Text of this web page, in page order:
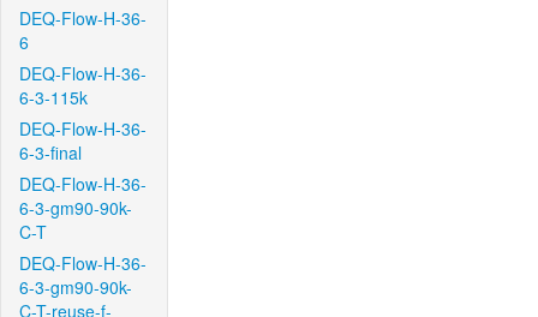
DEQ-Flow-H-36-
6
DEQ-Flow-H-36-
6-3-115k
DEQ-Flow-H-36-
6-3-final
DEQ-Flow-H-36-
6-3-gm90-90k-
C-T
DEQ-Flow-H-36-
6-3-gm90-90k-
C-T-reuse-f-